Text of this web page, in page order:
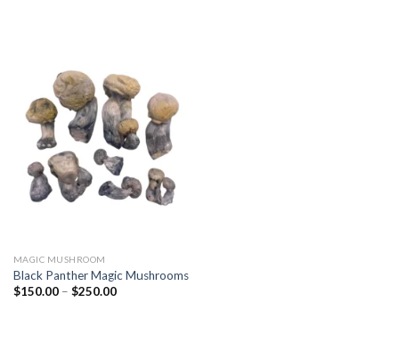
MAGIC MUSHROOM
Black Panther Magic Mushrooms
$150.00 – $250.00Price